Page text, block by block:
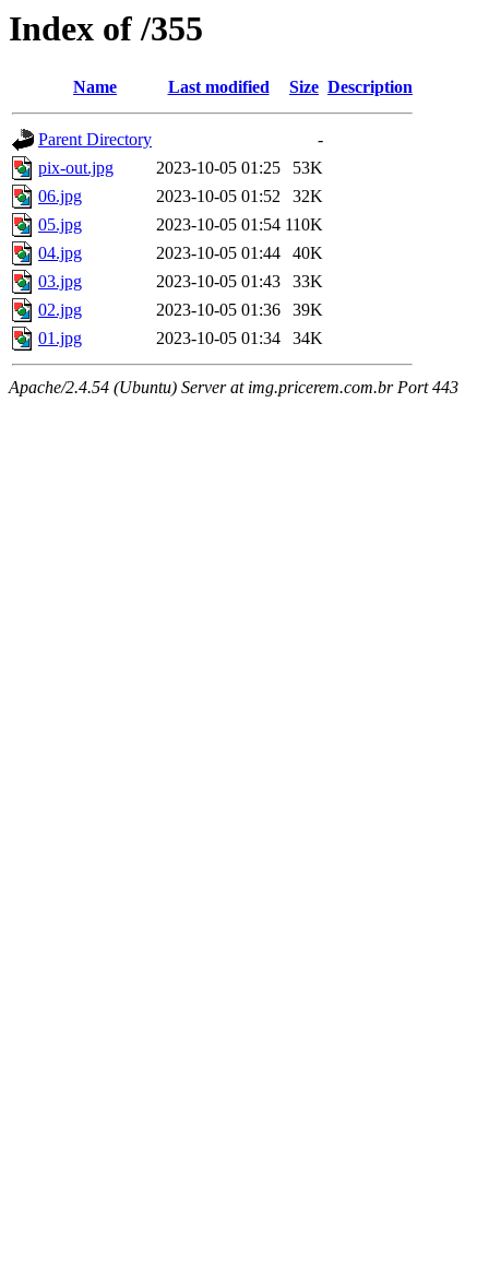
Index of /355
Name Last modified Size Description
Parent Directory
-
pix-out.jpg
2023-10-05 01:25
53K
06.jpg
2023-10-05 01:52
32K
05.jpg
2023-10-05 01:54 110K
04.jpg
2023-10-05 01:44
40K
03.jpg
2023-10-05 01:43
33K
02.jpg
2023-10-05 01:36
39K
01.jpg
2023-10-05 01:34 34K
Apache/2.4.54 (Ubuntu) Server at img.pricerem.com.br Port 443